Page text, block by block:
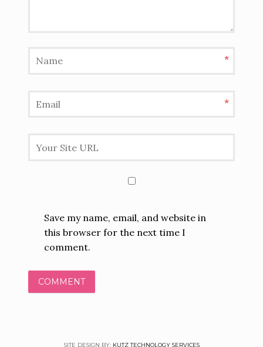
*
*
Save my name, email, and website in
this browser for the next time I
comment.
SITE DESIGN BY: KUTZ TECHNOLOGY SERVICES